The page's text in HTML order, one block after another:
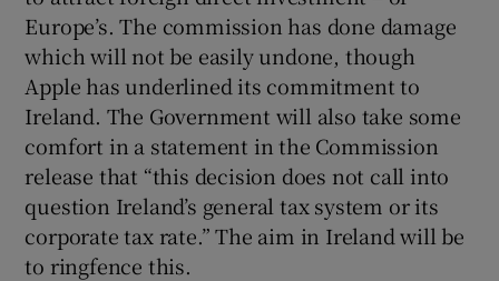
Europe’s. The commission has done damage
which will not be easily undone, though
Apple has underlined its commitment to
Ireland. The Government will also take some
comfort in a statement in the Commission
release that “this decision does not call into
question Ireland’s general tax system or its
corporate tax rate.” The aim in Ireland will be
to ringfence this.